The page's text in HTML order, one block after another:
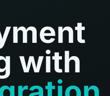
with